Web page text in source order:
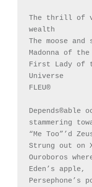
The thrill of
wealth
The moose
Madonna of
First Lady of
Universe
FLEU®
Depends®able
stammering
“Me Too”’d
Strung out on
Ouroboros
Eden’s apple,
Persephone’s